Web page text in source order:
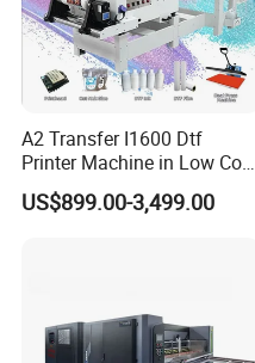
A2 Transfer I1600 Dtf
Printer Machine in Low Cost
Dual-Head Dtf Printer
US$899.00-3,499.00